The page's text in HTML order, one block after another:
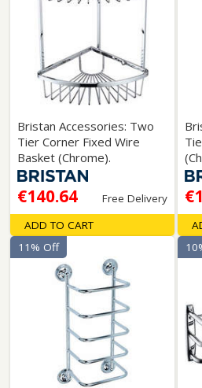
Bristan Accessories: Two
Tier Corner Fixed Wire
Basket (Chrome).
€140.64 Free Delivery
ADD TO CART
11% Off